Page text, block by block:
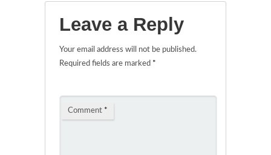
Leave a Reply
Your email address will not be published.
Required fields are marked *
Comment *